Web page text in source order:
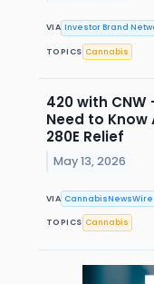
VIA Investor Brand
TOPICS Cannabis
420 with
Need to
280E Relief
May 13, 2026
VIA CannabisNewsWire
TOPICS Cannabis